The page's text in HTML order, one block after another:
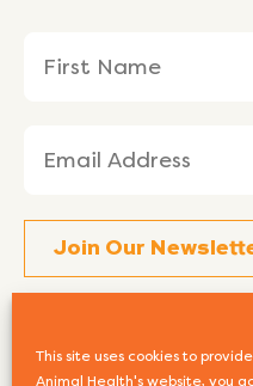
This site uses cookies to
Animal Health's website, you
(Required)
Name
(Required)